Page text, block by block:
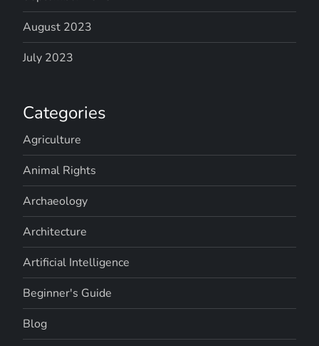
August 2023
July 2023
Categories
Agriculture
Animal Rights
Archaeology
Architecture
Artificial Intelligence
Beginner's Guide
Blog